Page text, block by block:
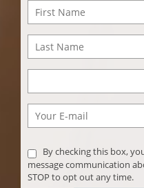
By checking this box,
message communication
STOP to opt out any time.